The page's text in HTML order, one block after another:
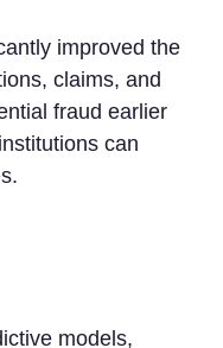
improved the
claims, and
fraud earlier
can
models,